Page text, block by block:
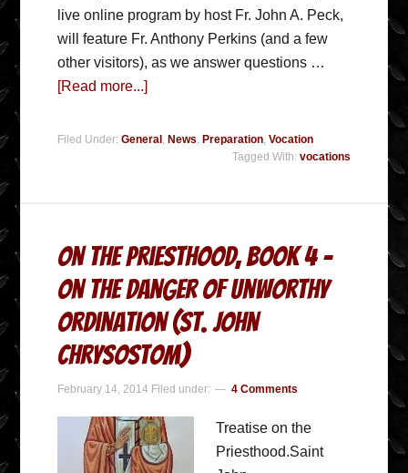
live online program by host Fr. John A. Peck,
will feature Fr. Anthony Perkins (and a few
other visitors), as we answer questions …
[Read more...]
Filed Under:General , News, Preparation,Vocation
Tagged With: vocations
On the Priesthood, Book 4 –
On the Danger of Unworthy
Ordination (St. John
Chrysostom)
February 14, 2014 Filed under: 4 Comments
Treatise on the
Priesthood.Saint